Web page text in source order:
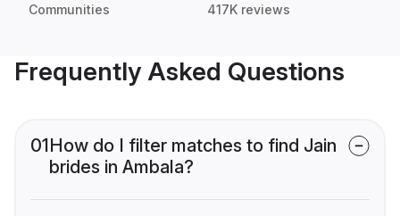
Communities 417K reviews
Frequently Asked Questions
01How do I filter matches to find Jain
brides in Ambala?